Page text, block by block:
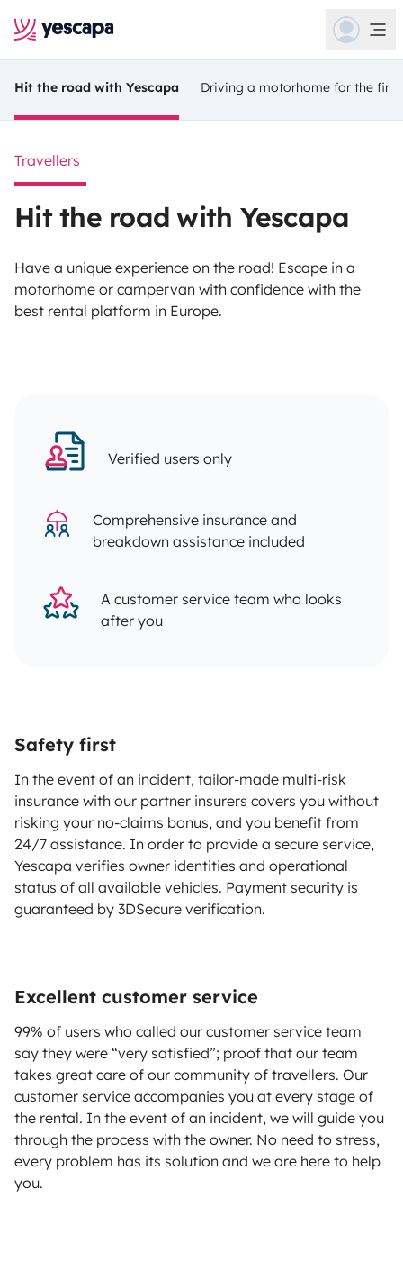
Hit the road with Yescapa Driving a motorhome for the
Travellers
Hit the road with Yescapa
Have a unique experience on the road! Escape in a
motorhome or campervan with confidence with the
best rental platform in Europe.
Verified users only
Comprehensive insurance and
breakdown assistance included
A customer service team who looks
after you
Safety first
In the event of an incident, tailor-made multi-risk
insurance with our partner insurers covers you without
risking your no-claims bonus, and you benefit from
24/7 assistance. In order to provide a secure service,
Yescapa verifies owner identities and operational
status of all available vehicles. Payment security is
guaranteed by 3DSecure verification.
Excellent customer service
99% of users who called our customer service team
say they were “very satisfied”; proof that our team
takes great care of our community of travellers. Our
customer service accompanies you at every stage of
the rental. In the event of an incident, we will guide you
through the process with the owner. No need to stress,
every problem has its solution and we are here to help
you.